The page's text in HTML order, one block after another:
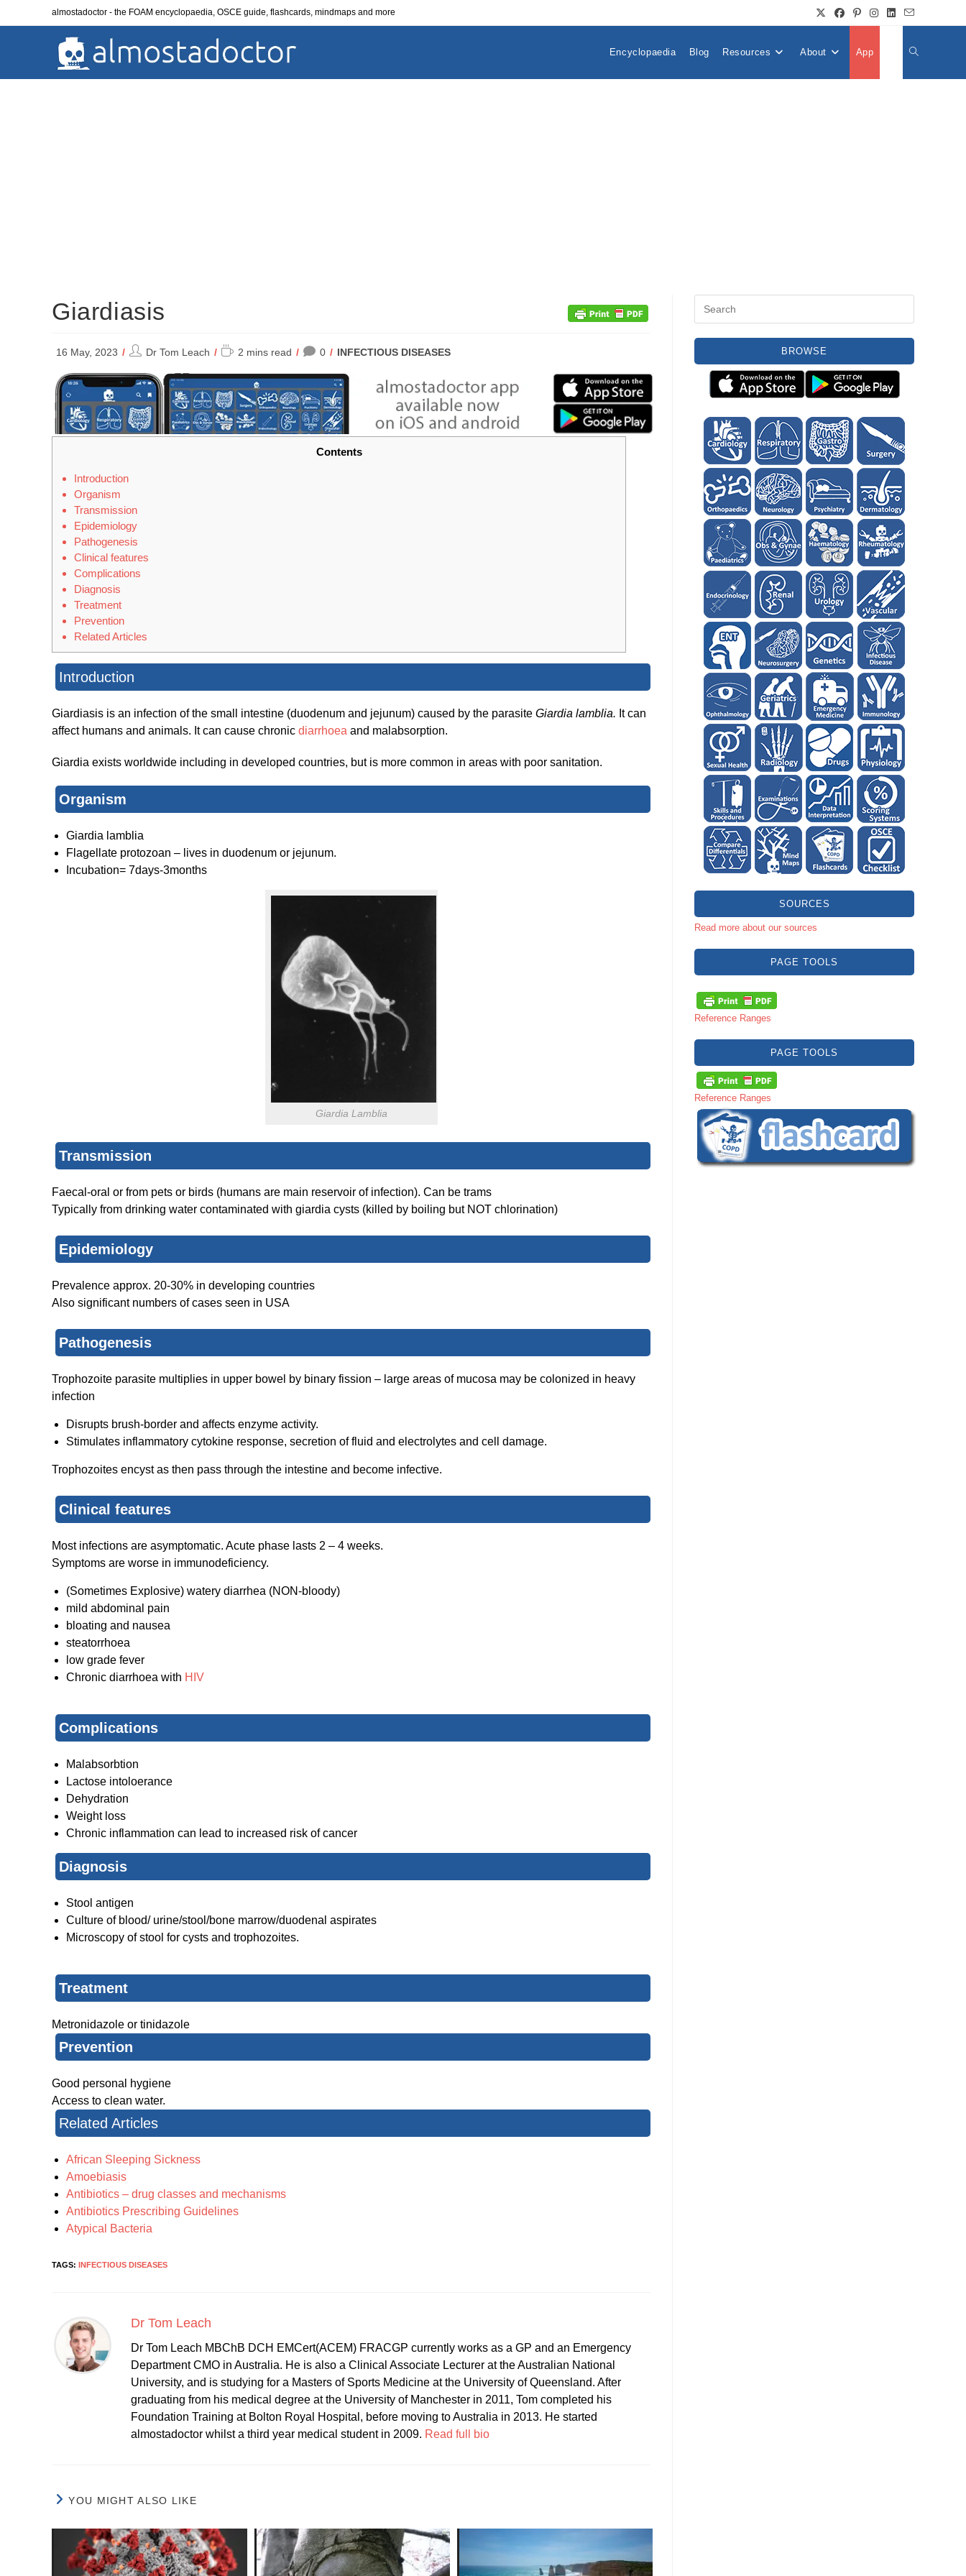
almostadoctor - the FOAM encyclopaedia, OSCE guide, flashcards, mindmaps and more
Encyclopaedia Blog Resources About App Toggle
Giardiasis
16 May, 2023
PostDr Tom Leach
Reading2 mins read 0
POST
INFECTIOUS DISEASES
Contents
Introduction
Organism
Transmission
Epidemiology
Pathogenesis
Clinical features
Complications
Diagnosis
Treatment
Prevention
Related Articles
Introduction
Giardiasis is an infection of the small intestine (duodenum and jejunum) caused by the parasite Giardia lamblia. It can
affect humans and animals. It can cause chronic diarrhoea and malabsorption.
Giardia exists worldwide including in developed countries, but is more common in areas with poor sanitation.
Organism
Giardia lamblia
Flagellate protozoan – lives in duodenum or jejunum.
Incubation= 7days-3months
Giardia Lamblia
Transmission
Faecal-oral or from pets or birds (humans are main reservoir of infection). Can be trams
Typically from drinking water contaminated with giardia cysts (killed by boiling but NOT chlorination)
Epidemiology
Prevalence approx. 20-30% in developing countries
Also significant numbers of cases seen in USA
Pathogenesis
Trophozoite parasite multiplies in upper bowel by binary fission – large areas of mucosa may be colonized in heavy
infection
Disrupts brush-border and affects enzyme activity.
Stimulates inflammatory cytokine response, secretion of fluid and electrolytes and cell damage.
Trophozoites encyst as then pass through the intestine and become infective.
Clinical features
Most infections are asymptomatic. Acute phase lasts 2 – 4 weeks.
Symptoms are worse in immunodeficiency.
(Sometimes Explosive) watery diarrhea (NON-bloody)
mild abdominal pain
bloating and nausea
steatorrhoea
low grade fever
Chronic diarrhoea with HIV
Complications
Malabsorbtion
Lactose intoloerance
Dehydration
Weight loss
Chronic inflammation can lead to increased risk of cancer
Diagnosis
Stool antigen
Culture of blood/ urine/stool/bone marrow/duodenal aspirates
Microscopy of stool for cysts and trophozoites.
Treatment
Metronidazole or tinidazole
Prevention
Good personal hygiene
Access to clean water.
Related Articles
African Sleeping Sickness
Amoebiasis
Antibiotics – drug classes and mechanisms
Antibiotics Prescribing Guidelines
Atypical Bacteria
TAGS: INFECTIOUS DISEASES
Dr Tom Leach
Dr Tom Leach MBChB DCH EMCert(ACEM) FRACGP currently works as a GP and an Emergency
Department CMO in Australia. He is also a Clinical Associate Lecturer at the Australian National
University, and is studying for a Masters of Sports Medicine at the University of Queensland. After
graduating from his medical degree at the University of Manchester in 2011, Tom completed his
Foundation Training at Bolton Royal Hospital, before moving to Australia in 2013. He started
almostadoctor whilst a third year medical student in 2009. Read full bio
YOU MIGHT ALSO LIKE
BROWSE
SOURCES
Read more about our sources
PAGE TOOLS
Reference Ranges
PAGE TOOLS
Reference Ranges